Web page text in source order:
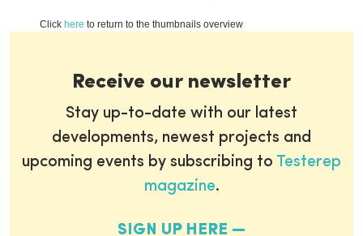
Click here to return to the thumbnails overview
Receive our newsletter
Stay up-to-date with our latest
developments, newest projects and
upcoming events by subscribing to Testerep
magazine.
SIGN UP HERE